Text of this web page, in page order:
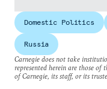
Domestic Politics
Russia
Carnegie does not take
represented herein are those of
of Carnegie, its staff, or its